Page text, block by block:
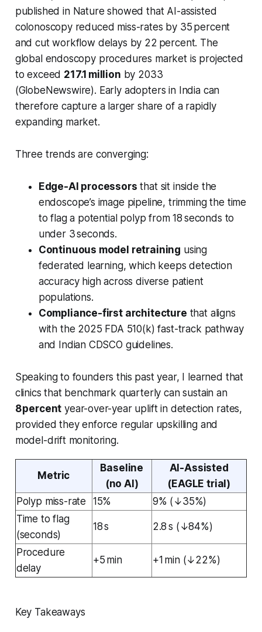
published in Nature showed that AI-assisted
colonoscopy reduced miss-rates by 35 percent
and cut workflow delays by 22 percent. The
global endoscopy procedures market is projected
to exceed 217.1 million by 2033
(GlobeNewswire). Early adopters in India can
therefore capture a larger share of a rapidly
expanding market.
Three trends are converging:
Edge-AI processors that sit inside the
endoscope’s image pipeline, trimming the time
to flag a potential polyp from 18 seconds to
under 3 seconds.
Continuous model retraining using
federated learning, which keeps detection
accuracy high across diverse patient
populations.
Compliance-first architecture that aligns
with the 2025 FDA 510(k) fast-track pathway
and Indian CDSCO guidelines.
Speaking to founders this past year, I learned that
clinics that benchmark quarterly can sustain an
8 percent year-over-year uplift in detection rates,
provided they enforce regular upskilling and
model-drift monitoring.
Metric
Baseline
(no AI)
AI-Assisted
(EAGLE trial)
Polyp miss-rate
15%
9% (↓35%)
Time to flag
(seconds)
18 s 2.8 s (↓84%)
Procedure
delay
+5 min +1 min (↓22%)
Key Takeaways